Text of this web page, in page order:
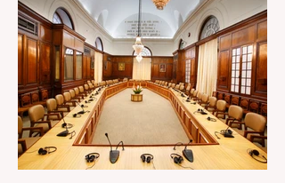
constantly evolving,...